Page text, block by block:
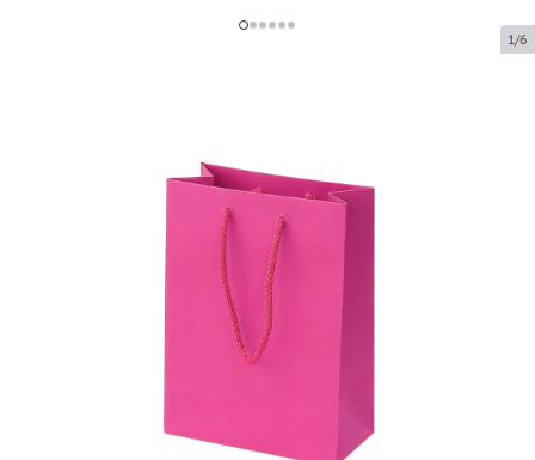
1/6
200 g/m2
Product can be collected from a pickup point.